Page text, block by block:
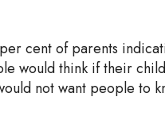
cent of parents
would think if their
not want people to